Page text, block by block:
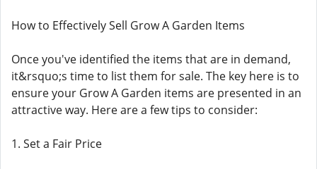
How to Effectively Sell Grow A Garden Items
Once you've identified the items that are in demand,
it&rsquo;s time to list them for sale. The key here is to
ensure your Grow A Garden items are presented in an
attractive way. Here are a few tips to consider:
1. Set a Fair Price